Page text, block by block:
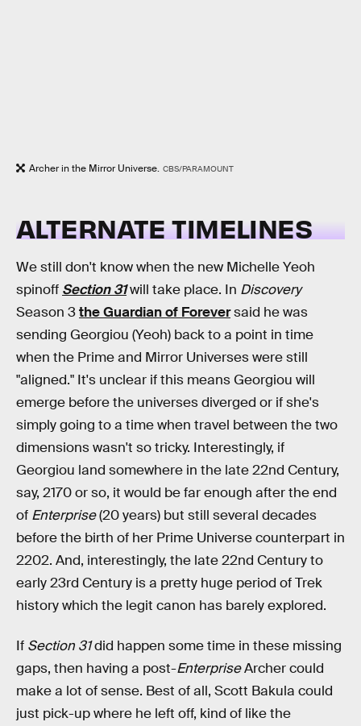
Archer in the Mirror Universe. CBS/PARAMOUNT
ALTERNATE TIMELINES
We still don't know when the new Michelle Yeoh
spinoff Section 31will take place. In Discovery
Season 3the Guardian of Foreversaid he was
sending Georgiou (Yeoh) back to a point in time
when the Prime and Mirror Universes were still
"aligned." It's unclear if this means Georgiou will
emerge before the universes diverged or if she's
simply going to a time when travel between the two
dimensions wasn't so tricky. Interestingly, if
Georgiou land somewhere in the late 22nd Century,
say, 2170 or so, it would be far enough after the end
of Enterprise(20 years) but still several decades
before the birth of her Prime Universe counterpart in
2202. And, interestingly, the late 22nd Century to
early 23rd Century is a pretty huge period of Trek
history which the legit canon has barely explored.
If Section 31did happen some time in these missing
gaps, then having a post-EnterpriseArcher could
make a lot of sense. Best of all, Scott Bakula could
just pick-up where he left off, kind of like the